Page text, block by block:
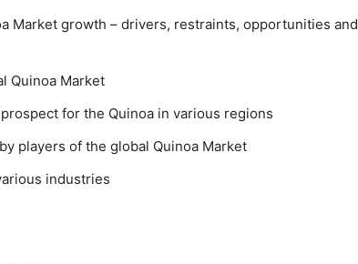
Market growth – drivers, restraints, opportunities and
Quinoa Market
for the Quinoa in various regions
players of the global Quinoa Market
industries